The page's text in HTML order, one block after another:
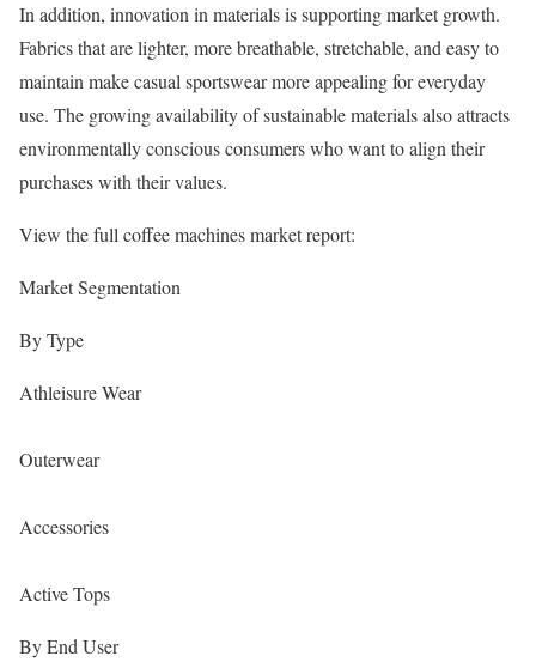
In addition, innovation in materials is supporting market growth.
Fabrics that are lighter, more breathable, stretchable, and easy to
maintain make casual sportswear more appealing for everyday
use. The growing availability of sustainable materials also attracts
environmentally conscious consumers who want to align their
purchases with their values.
View the full coffee machines market report:
Market Segmentation
By Type
Athleisure Wear
Outerwear
Accessories
Active Tops
By End User